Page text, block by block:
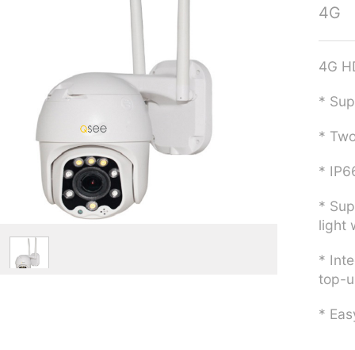
4G
4G
*
*
*
*
light
*
top-
*